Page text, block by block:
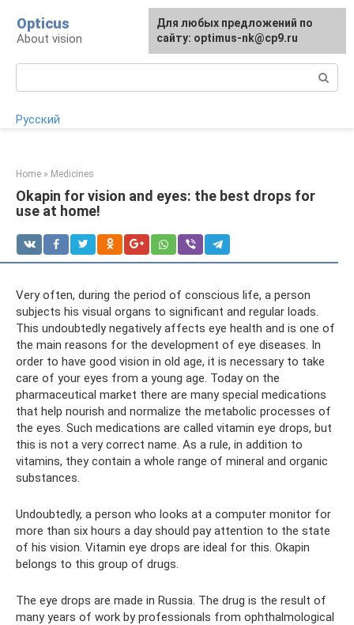
content
Opticus
About vision
Русский
Home » Medicines
Okapin for vision and eyes: the best drops for
use at home!
Very often, during the period of conscious life, a person
subjects his visual organs to significant and regular loads.
This undoubtedly negatively affects eye health and is one of
the main reasons for the development of eye diseases. In
order to have good vision in old age, it is necessary to take
care of your eyes from a young age. Today on the
pharmaceutical market there are many special medications
that help nourish and normalize the metabolic processes of
the eyes. Such medications are called vitamin eye drops, but
this is not a very correct name. As a rule, in addition to
vitamins, they contain a whole range of mineral and organic
substances.
Undoubtedly, a person who looks at a computer monitor for
more than six hours a day should pay attention to the state
of his vision. Vitamin eye drops are ideal for this. Okapin
belongs to this group of drugs.
The eye drops are made in Russia. The drug is the result of
many years of work by professionals from ophthalmological
For any suggestions regarding
the site:[email protected]
Для любых предложений по
сайту: optimus-nk@cp9.ru